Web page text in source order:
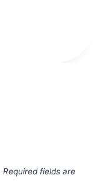
Required fields are